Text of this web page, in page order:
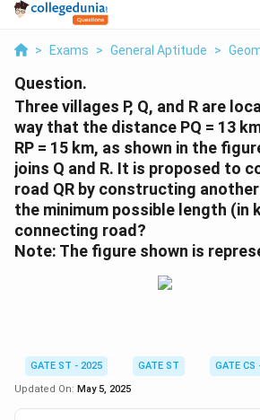
> Exams > General Aptitude >
Question.
Three villages P, Q, and R are
way that the distance PQ = 13
RP = 15 km, as shown in the
joins Q and R. It is proposed to
road QR by constructing
the minimum possible length (in
connecting road?
Note: The figure shown is
GATE ST - 2025 GATE ST GATE CS
Updated On: May 5, 2025